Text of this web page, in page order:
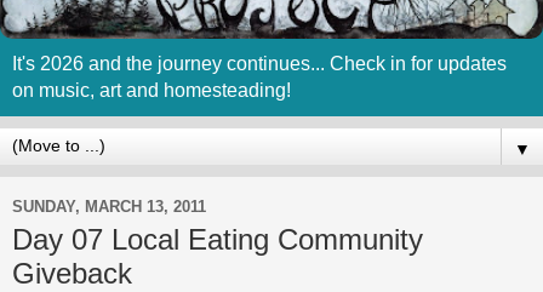
It's 2026 and the journey continues... Check in for updates
on music, art and homesteading!
▼
SUNDAY, MARCH 13, 2011
Day 07 Local Eating Community
Giveback